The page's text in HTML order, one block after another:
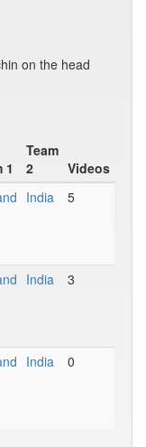
on the head
1
Team
2
Videos
India 5
India 3
India 0